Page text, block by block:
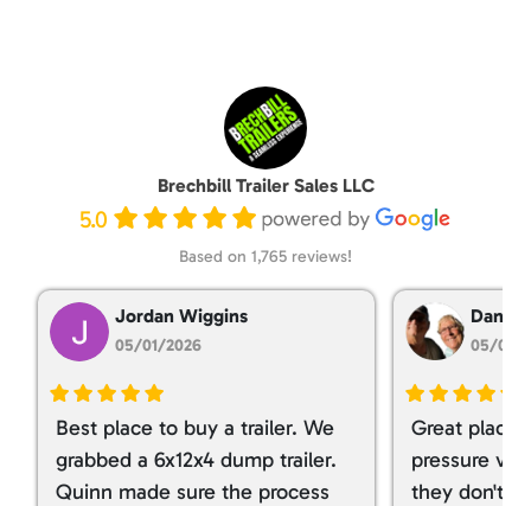
Brechbill Trailer Sales LLC
5.0
Based on 1,765 reviews!
Jordan Wiggins
05/01/2026
Best place to buy a trailer. We
grabbed a 6x12x4 dump trailer.
Quinn made sure the process
Dan
05/01/
Great place
pressure
they don't